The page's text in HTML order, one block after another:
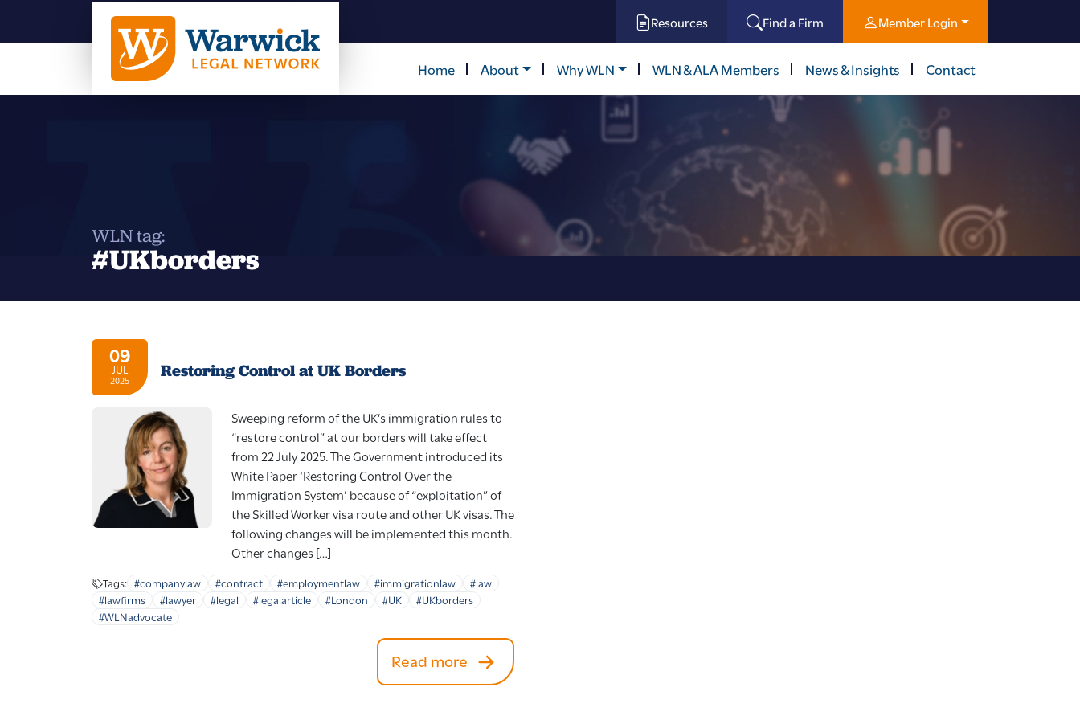
Resources Find a Firm Member Login
Home About Why WLN WLN & ALA Members News & Insights Contact
WLN tag:
#UKborders
09
JUL
2025 Restoring Control at UK Borders
Sweeping reform of the UK’s immigration rules to
“restore control” at our borders will take effect
from 22 July 2025. The Government introduced its
White Paper ‘Restoring Control Over the
Immigration System’ because of “exploitation” of
the Skilled Worker visa route and other UK visas. The
following changes will be implemented this month.
Other changes […]
Tags: #companylaw #contract #employmentlaw #immigrationlaw
#law
#lawfirms
#lawyer #legal #legalarticle #London #UK
#UKborders
#WLNadvocate
Read more